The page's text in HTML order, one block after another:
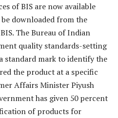
of BIS are now available
downloaded from the
The Bureau of Indian
quality standards-setting
standard mark to identify the
the product at a specific
Affairs Minister Piyush
has given 50 percent
of products for